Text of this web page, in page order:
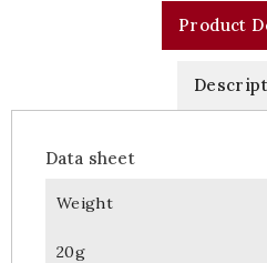
Product
Data sheet
Weight
20g